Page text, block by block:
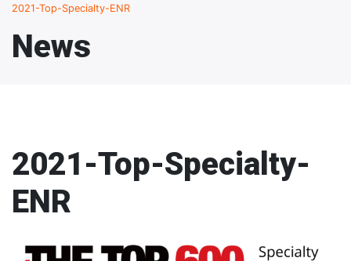
2021-Top-Specialty-ENR
News
2021-Top-Specialty-
ENR